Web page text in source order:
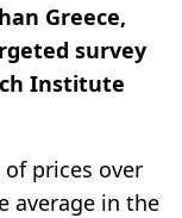
Greece,
survey
Institute
prices over
average in the